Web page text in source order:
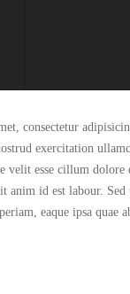
consectetur
exercitation
velit esse cillum
id est labour. Sed
eaque ipsa quae